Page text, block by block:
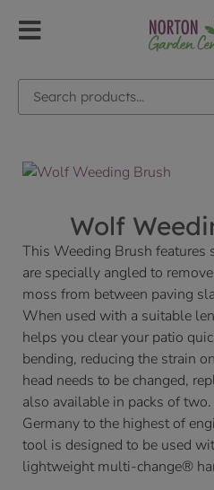
Wolf
This Weeding Brush
are specially angled to
moss from between paving
When used with a suitable
helps you clear your patio
bending, reducing the strain
head needs to be changed,
also available in packs of
Germany to the highest of
tool is designed to be used
lightweight multi-change®